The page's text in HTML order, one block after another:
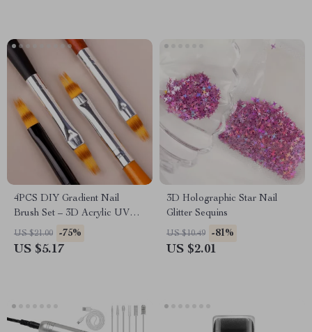
4PCS DIY Gradient Nail
Brush Set – 3D Acrylic UV
Gel Builder Manicure Tools
US $21.00 -75%
US $5.17
3D Holographic Star Nail
Glitter Sequins
US $10.49 -81%
US $2.01